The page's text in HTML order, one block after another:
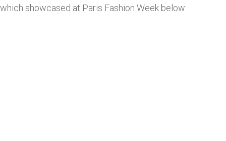
which showcased at Paris Fashion Week below: